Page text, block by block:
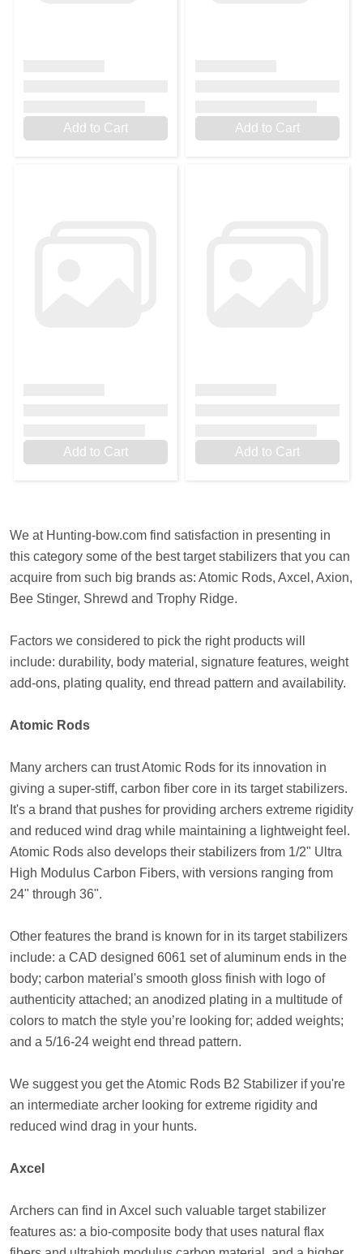
Add to Cart Add to Cart
Add to Cart Add to Cart
We at Hunting-bow.com find satisfaction in presenting in
this category some of the best target stabilizers that you can
acquire from such big brands as: Atomic Rods, Axcel, Axion,
Bee Stinger, Shrewd and Trophy Ridge.
Factors we considered to pick the right products will
include: durability, body material, signature features, weight
add-ons, plating quality, end thread pattern and availability.
Atomic Rods
Many archers can trust Atomic Rods for its innovation in
giving a super-stiff, carbon fiber core in its target stabilizers.
It's a brand that pushes for providing archers extreme rigidity
and reduced wind drag while maintaining a lightweight feel.
Atomic Rods also develops their stabilizers from 1/2" Ultra
High Modulus Carbon Fibers, with versions ranging from
24" through 36".
Other features the brand is known for in its target stabilizers
include: a CAD designed 6061 set of aluminum ends in the
body; carbon material's smooth gloss finish with logo of
authenticity attached; an anodized plating in a multitude of
colors to match the style you’re looking for; added weights;
and a 5/16-24 weight end thread pattern.
We suggest you get the Atomic Rods B2 Stabilizer if you're
an intermediate archer looking for extreme rigidity and
reduced wind drag in your hunts.
Axcel
Archers can find in Axcel such valuable target stabilizer
features as: a bio-composite body that uses natural flax